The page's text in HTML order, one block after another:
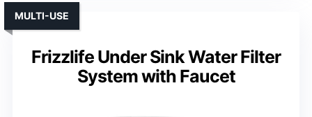
Frizzlife Under Sink Water Filter
System with Faucet
MULTI-USE